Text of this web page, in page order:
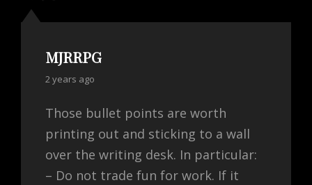
MJRRPG
says:
2 years ago
Those bullet points are worth
printing out and sticking to a wall
over the writing desk. In particular:
– Do not trade fun for work. If it